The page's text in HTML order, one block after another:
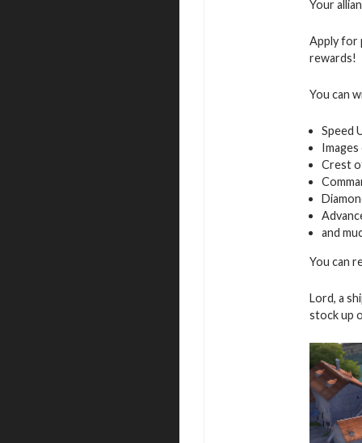
Your
Apply for
rewards!
You can
Speed
Crest
and
You can
Lord, a
stock up